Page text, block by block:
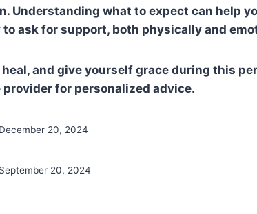
Understanding what to expect can help
to ask for support, both physically and
and give yourself grace during this
provider for personalized advice.
December 20, 2024
September 20, 2024